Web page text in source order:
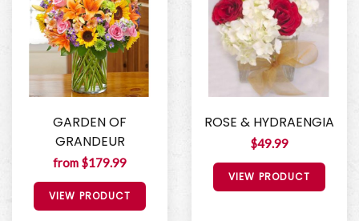
GARDEN OF
GRANDEUR
from $179.99
VIEW PRODUCT
ROSE & HYDRAENGIA
$49.99
VIEW PRODUCT